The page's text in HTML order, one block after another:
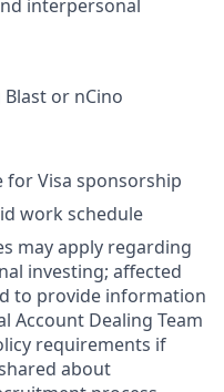
interpersonal
or nCino
for Visa sponsorship
work schedule
may apply regarding
investing; affected
to provide information
Account Dealing Team
requirements if
about